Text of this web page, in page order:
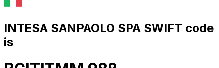
INTESA SANPAOLO SPA SWIFT code
is